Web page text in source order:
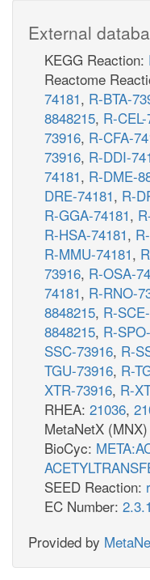
External
KEGG Reaction:
Reactome
74181, R-BTA-
8848215, R-
73916, R-CFA-
73916, R-DDI-
74181, R-DME-
DRE-74181, R-
R-GGA-74181,
R-HSA-74181,
R-MMU-74181,
73916, R-OSA-
74181, R-RNO-
8848215, R-
8848215, R-
SSC-73916, R-
TGU-73916, R-
XTR-73916, R-
RHEA: 21036,
MetaNetX
BioCyc:
SEED Reaction:
EC Number:
Provided by